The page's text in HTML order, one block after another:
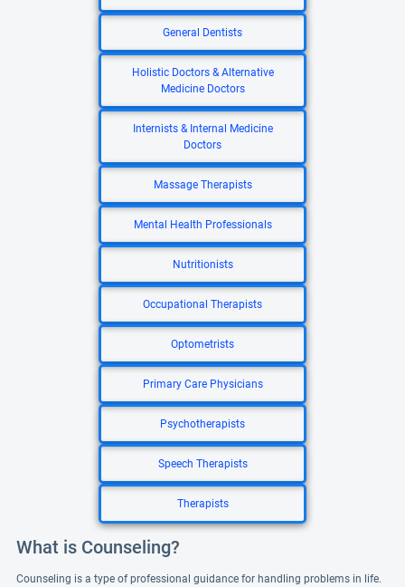
General Dentists
Holistic Doctors & Alternative
Medicine Doctors
Internists & Internal Medicine
Doctors
Massage Therapists
Mental Health Professionals
Nutritionists
Occupational Therapists
Optometrists
Primary Care Physicians
Psychotherapists
Speech Therapists
Therapists
What is Counseling?
Counseling is a type of professional guidance for handling problems in life.